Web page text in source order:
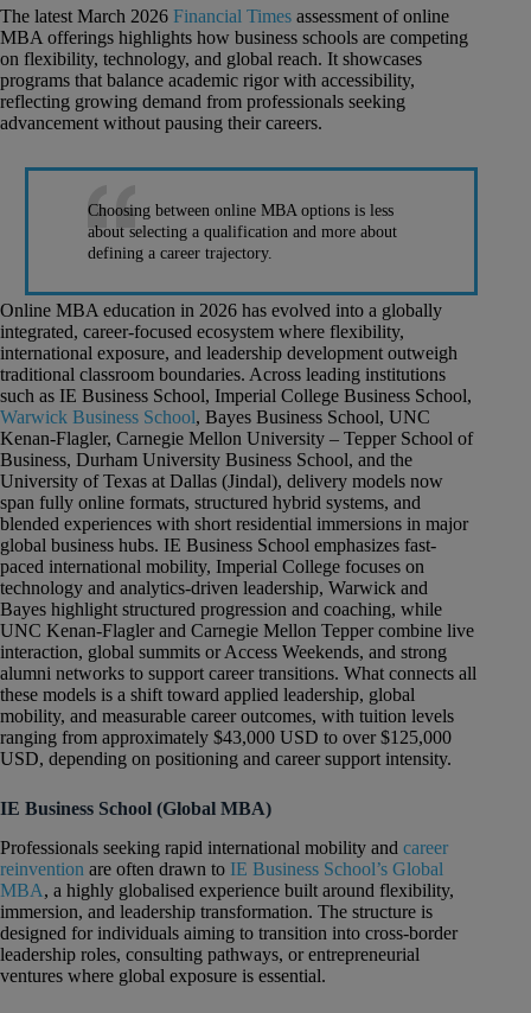
The latest March 2026 Financial Times assessment of online
MBA offerings highlights how business schools are competing
on flexibility, technology, and global reach. It showcases
programs that balance academic rigor with accessibility,
reflecting growing demand from professionals seeking
advancement without pausing their careers.
Choosing between online MBA options is less
about selecting a qualification and more about
defining a career trajectory.
Online MBA education in 2026 has evolved into a globally
integrated, career-focused ecosystem where flexibility,
international exposure, and leadership development outweigh
traditional classroom boundaries. Across leading institutions
such as IE Business School, Imperial College Business School,
Warwick Business School, Bayes Business School, UNC
Kenan-Flagler, Carnegie Mellon University – Tepper School of
Business, Durham University Business School, and the
University of Texas at Dallas (Jindal), delivery models now
span fully online formats, structured hybrid systems, and
blended experiences with short residential immersions in major
global business hubs. IE Business School emphasizes fast-
paced international mobility, Imperial College focuses on
technology and analytics-driven leadership, Warwick and
Bayes highlight structured progression and coaching, while
UNC Kenan-Flagler and Carnegie Mellon Tepper combine live
interaction, global summits or Access Weekends, and strong
alumni networks to support career transitions. What connects all
these models is a shift toward applied leadership, global
mobility, and measurable career outcomes, with tuition levels
ranging from approximately $43,000 USD to over $125,000
USD, depending on positioning and career support intensity.
IE Business School (Global MBA)
Professionals seeking rapid international mobility and career
reinvention are often drawn to IE Business School’s Global
MBA, a highly globalised experience built around flexibility,
immersion, and leadership transformation. The structure is
designed for individuals aiming to transition into cross-border
leadership roles, consulting pathways, or entrepreneurial
ventures where global exposure is essential.